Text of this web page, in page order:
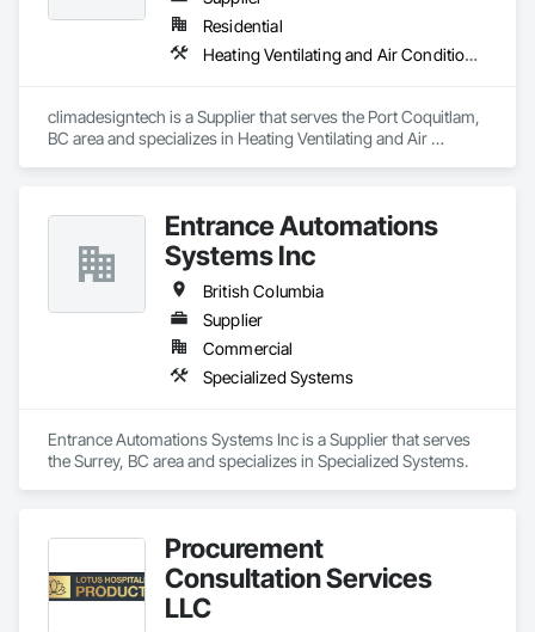
Residential
Heating Ventilating and Air Conditioning HVAC
climadesigntech is a Supplier that serves the Port Coquitlam,
BC area and specializes in Heating Ventilating and Air
Entrance Automations
Systems Inc
British Columbia
Supplier
Commercial
Specialized Systems
Entrance Automations Systems Inc is a Supplier that serves
the Surrey, BC area and specializes in Specialized Systems.
Procurement
Consultation Services
LLC